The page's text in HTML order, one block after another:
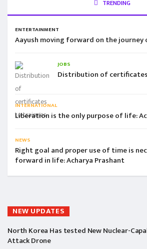
TRENDING
ENTERTAINMENT
Aayush moving forward on the
JOBS
Distribution of
INTERNATIONAL
Liberation is the only purpose of life:
NEWS
Right goal and proper use of time is
forward in life: Acharya Prashant
NEW UPDATES
North Korea Has tested New Nuclear-
Attack Drone